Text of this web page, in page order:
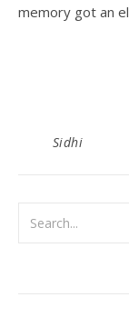
memory got an
Sidhi